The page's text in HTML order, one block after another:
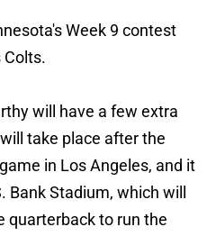
Week 9 contest
Colts.
will have a few extra
take place after the
in Los Angeles, and it
Bank Stadium, which will
quarterback to run the